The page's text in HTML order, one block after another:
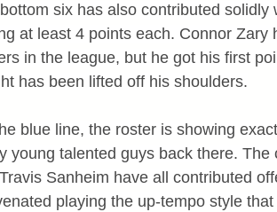
six has also contributed
at least 4 points each. Connor
in the league, but he got his first
has been lifted off his shoulders.
blue line, the roster is showing
young talented guys back there.
Sanheim have all contributed
playing the up-tempo style